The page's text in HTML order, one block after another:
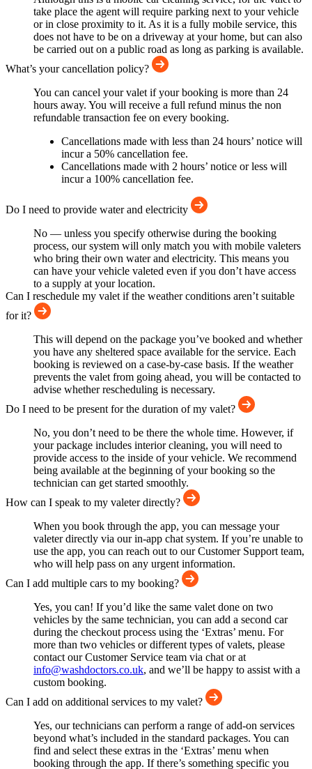
take place the agent will require parking next to your vehicle
or in close proximity to it. As it is a fully mobile service, this
does not have to be on a driveway at your home, but can also
be carried out on a public road as long as parking is available.
What’s your cancellation policy?
You can cancel your valet if your booking is more than 24
hours away. You will receive a full refund minus the non
refundable transaction fee on every booking.
Cancellations made with less than 24 hours’ notice will
incur a 50% cancellation fee.
Cancellations made with 2 hours’ notice or less will
incur a 100% cancellation fee.
Do I need to provide water and electricity
No — unless you specify otherwise during the booking
process, our system will only match you with mobile valeters
who bring their own water and electricity. This means you
can have your vehicle valeted even if you don’t have access
to a supply at your location.
Can I reschedule my valet if the weather conditions aren’t suitable
for it?
This will depend on the package you’ve booked and whether
you have any sheltered space available for the service. Each
booking is reviewed on a case-by-case basis. If the weather
prevents the valet from going ahead, you will be contacted to
advise whether rescheduling is necessary.
Do I need to be present for the duration of my valet?
No, you don’t need to be there the whole time. However, if
your package includes interior cleaning, you will need to
provide access to the inside of your vehicle. We recommend
being available at the beginning of your booking so the
technician can get started smoothly.
How can I speak to my valeter directly?
When you book through the app, you can message your
valeter directly via our in-app chat system. If you’re unable to
use the app, you can reach out to our Customer Support team,
who will help pass on any urgent information.
Can I add multiple cars to my booking?
Yes, you can! If you’d like the same valet done on two
vehicles by the same technician, you can add a second car
during the checkout process using the ‘Extras’ menu. For
more than two vehicles or different types of valets, please
contact our Customer Service team via chat or at
info@washdoctors.co.uk, and we’ll be happy to assist with a
custom booking.
Can I add on additional services to my valet?
Yes, our technicians can perform a range of add-on services
beyond what’s included in the standard packages. You can
find and select these extras in the ‘Extras’ menu when
booking through the app. If there’s something specific you